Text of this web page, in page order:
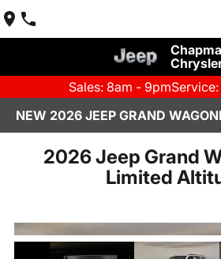
Sales: 8am - 9pm
2026 Jeep Grand
Limited